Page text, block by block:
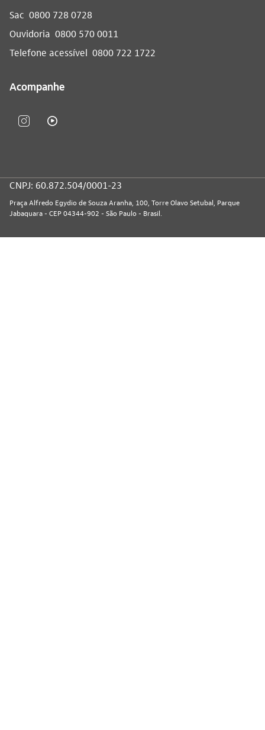
Sac 0800 728 0728
Ouvidoria 0800 570 0011
Telefone acessível 0800 722 1722
Acompanhe
CNPJ: 60.872.504/0001-23
Praça Alfredo Egydio de Souza Aranha, 100, Torre Olavo Setubal, Parque
Jabaquara - CEP 04344-902 - São Paulo - Brasil.